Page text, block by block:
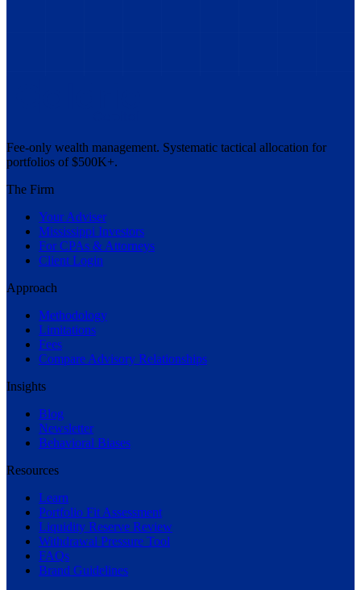
Fee-only wealth management. Systematic tactical allocation for
portfolios of $500K+.
The Firm
Your Adviser
Mississippi Investors
For CPAs & Attorneys
Client Login
Approach
Methodology
Limitations
Fees
Compare Advisory Relationships
Insights
Blog
Newsletter
Behavioral Biases
Resources
Learn
Portfolio Fit Assessment
Liquidity Reserve Review
Withdrawal Pressure Tool
FAQs
Brand Guidelines